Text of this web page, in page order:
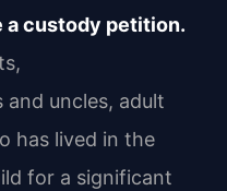
a custody petition.
and uncles, adult
has lived in the
for a significant